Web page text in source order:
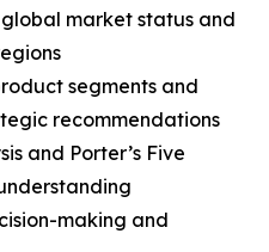
market status and
segments and
recommendations
and Porter’s Five
making and